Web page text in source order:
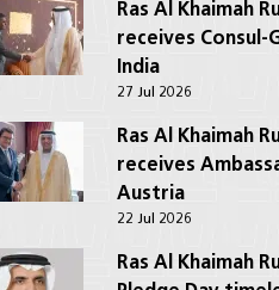
Ras Al Khaimah
receives Consul-
India
27 Jul 2026
Ras Al Khaimah
receives
Austria
22 Jul 2026
Ras Al Khaimah